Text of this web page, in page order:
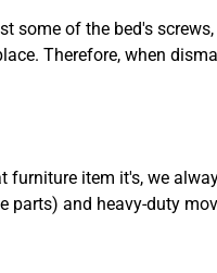
some of the bed's
Therefore, when
furniture item it's, we
and heavy-duty